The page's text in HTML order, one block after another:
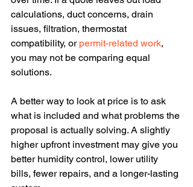
calculations, duct concerns, drain
issues, filtration, thermostat
compatibility, or permit-related work,
you may not be comparing equal
solutions.
A better way to look at price is to ask
what is included and what problems the
proposal is actually solving. A slightly
higher upfront investment may give you
better humidity control, lower utility
bills, fewer repairs, and a longer-lasting